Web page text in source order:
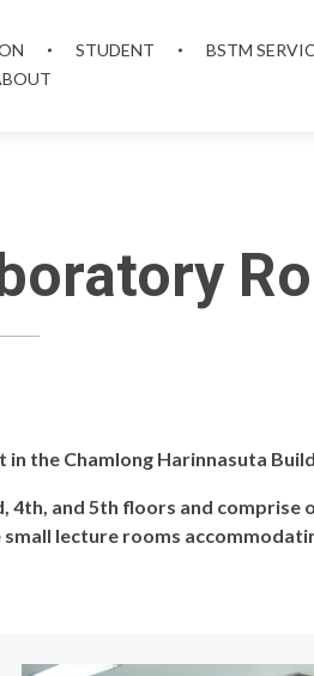
STUDENT
BSTM
the Chamlong Harinnasuta
and 5th floors and
lecture rooms